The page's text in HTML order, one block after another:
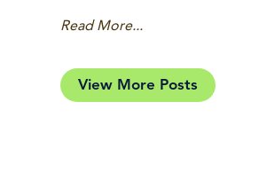
Read More...
View More Posts